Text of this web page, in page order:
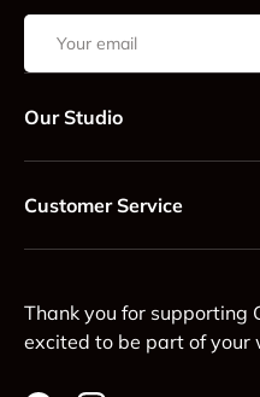
Email
Our Studio
Customer Service
Thank you for supporting
excited to be part of your